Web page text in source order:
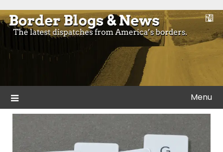
to
content
Border Blogs & News
Blogs and news from the borders of America.
Menu